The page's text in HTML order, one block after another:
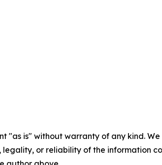
"as is" without warranty of any kind.
legality, or reliability of the information